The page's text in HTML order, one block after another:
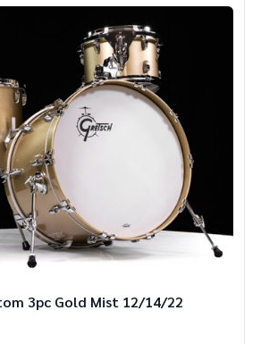
3pc Gold Mist 12/14/22